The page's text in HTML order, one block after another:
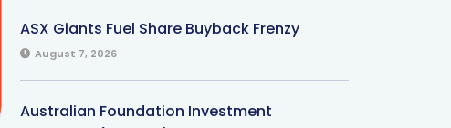
ASX Giants Fuel Share Buyback Frenzy
August 7, 2026
Australian Foundation Investment